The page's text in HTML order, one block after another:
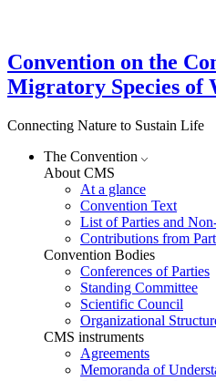
Convention on the
Migratory Species of
Connecting Nature to Sustain Life
The Convention
About CMS
At a glance
Convention Text
List of Parties and
Contributions from
Convention Bodies
Conferences of Parties
Standing Committee
Scientific Council
Organizational
CMS instruments
Agreements
Memoranda of